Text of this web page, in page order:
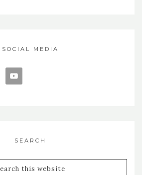
SOCIAL MEDIA
SEARCH